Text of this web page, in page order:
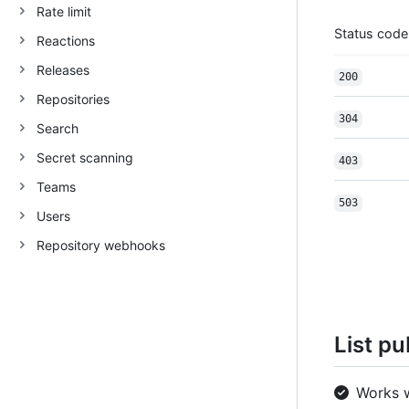
Rate limit
Reactions
Releases
Repositories
Search
Secret scanning
Teams
Users
Repository webhooks
Status code
200
304
403
503
List
Works